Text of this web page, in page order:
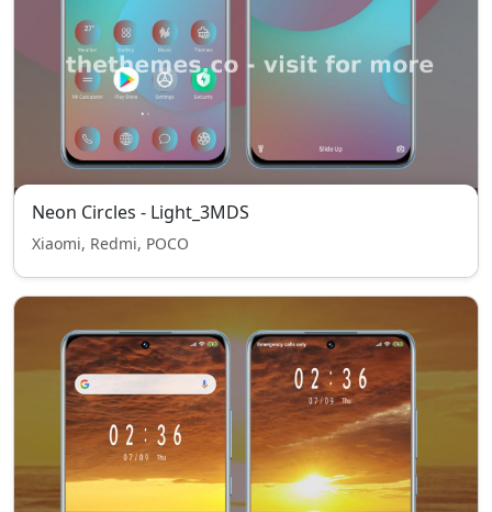
Neon Circles - Light_3MDS
Xiaomi, Redmi, POCO